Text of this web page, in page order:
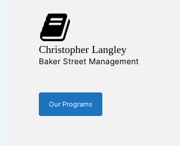
Christopher Langley
Baker Street Management
Our Programs